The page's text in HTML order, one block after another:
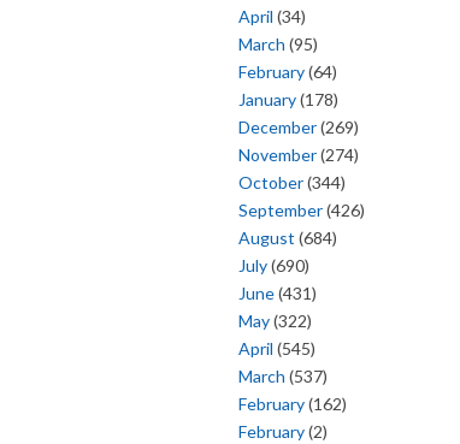
April (34)
March (95)
February(64)
January(178)
December(269)
November(274)
October(344)
September(426)
August (684)
July(690)
June(431)
May(322)
April (545)
March (537)
February(162)
February(2)